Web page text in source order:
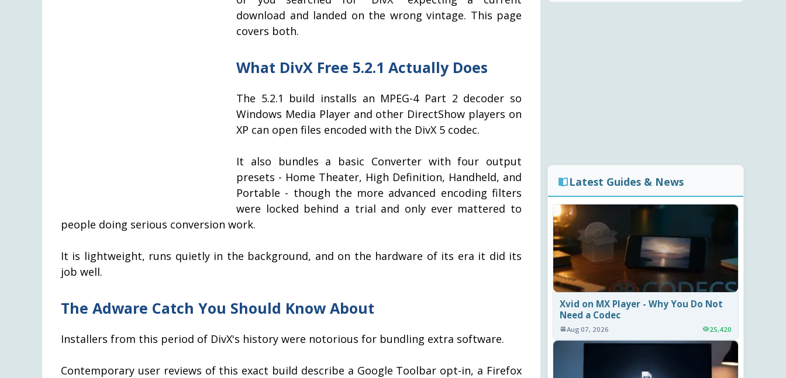
download and landed on the wrong vintage. This page
covers both.
What DivX Free 5.2.1 Actually Does
The 5.2.1 build installs an MPEG-4 Part 2 decoder so
Windows Media Player and other DirectShow players on
XP can open files encoded with the DivX 5 codec.
It also bundles a basic Converter with four output
presets - Home Theater, High Definition, Handheld, and
Portable - though the more advanced encoding filters
were locked behind a trial and only ever mattered to
people doing serious conversion work.
It is lightweight, runs quietly in the background, and on the hardware of its era it did its
job well.
The Adware Catch You Should Know About
Installers from this period of DivX's history were notorious for bundling extra software.
Contemporary user reviews of this exact build describe a Google Toolbar opt-in, a Firefox
Latest Guides & News
Xvid on MX Player - Why You Do Not
Need a Codec
Aug 07, 2026 25,420